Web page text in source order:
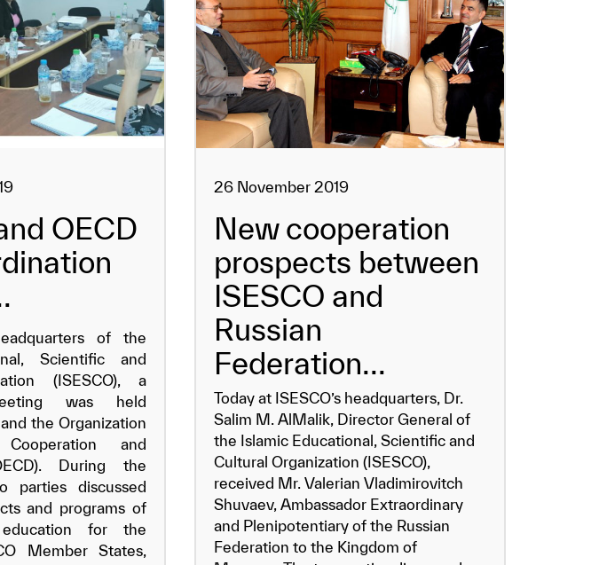
OECD
of the
Scientific and
(ISESCO), a
was held
the Organization
and
During the
parties discussed
and programs of
for the
Member States,
26 November 2019
New cooperation
prospects between
ISESCO and
Russian
Federation...
Today at ISESCO’s headquarters, Dr.
Salim M. AlMalik, Director General of
the Islamic Educational, Scientific and
Cultural Organization (ISESCO),
received Mr. Valerian Vladimirovitch
Shuvaev, Ambassador Extraordinary
and Plenipotentiary of the Russian
Federation to the Kingdom of